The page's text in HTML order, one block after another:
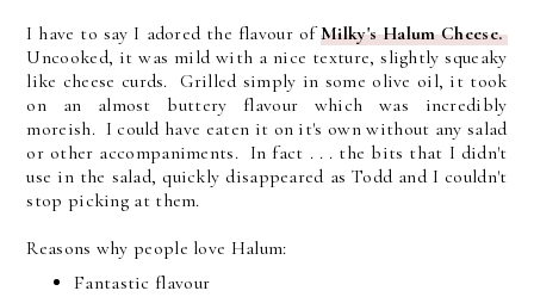
I have to say I adored the flavour ofMilky's Halum Cheese.
Uncooked, it was mild with a nice texture, slightly squeaky
like cheese curds. Grilled simply in some olive oil, it took
on an almost buttery flavour which was incredibly
moreish. I could have eaten it on it's own without any salad
or other accompaniments. In fact . . . the bits that I didn't
use in the salad, quickly disappeared as Todd and I couldn't
stop picking at them.
Reasons why people love Halum:
Fantastic flavour